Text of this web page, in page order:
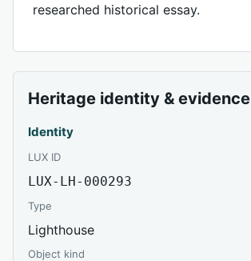
researched historical essay.
Heritage identity & evidence
Identity
LUX ID
LUX-LH-000293
Type
Lighthouse
Object kind